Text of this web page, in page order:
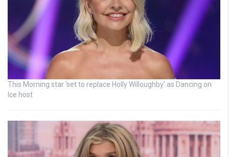
This Morning star ‘set to replace Holly Willoughby’ as Dancing on
Ice host